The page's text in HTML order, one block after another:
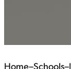
Home–Schools–